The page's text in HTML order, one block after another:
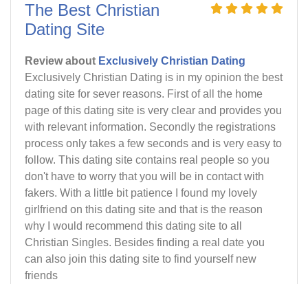
The Best Christian
Dating Site
Review about Exclusively Christian Dating
Exclusively Christian Dating is in my opinion the best
dating site for sever reasons. First of all the home
page of this dating site is very clear and provides you
with relevant information. Secondly the registrations
process only takes a few seconds and is very easy to
follow. This dating site contains real people so you
don't have to worry that you will be in contact with
fakers. With a little bit patience I found my lovely
girlfriend on this dating site and that is the reason
why I would recommend this dating site to all
Christian Singles. Besides finding a real date you
can also join this dating site to find yourself new
friends